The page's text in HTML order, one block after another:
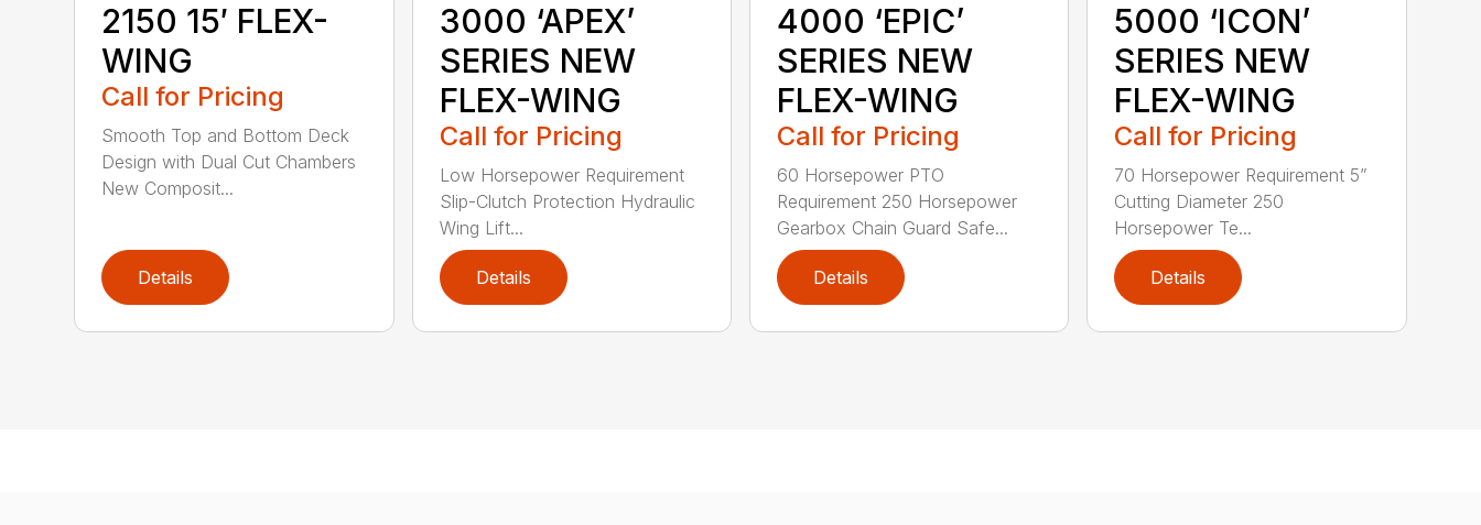
2150 15′ FLEX-
WING
Call for Pricing
Smooth Top and Bottom Deck
Design with Dual Cut Chambers
New Composit...
Details
3000 ‘APEX’
SERIES NEW
FLEX-WING
Call for Pricing
Low Horsepower Requirement
Slip-Clutch Protection Hydraulic
Wing Lift...
Details
4000 ‘EPIC’
SERIES NEW
FLEX-WING
Call for Pricing
60 Horsepower PTO
Requirement 250 Horsepower
Gearbox Chain Guard Safe...
Details
5000 ‘ICON’
SERIES NEW
FLEX-WING
Call for Pricing
70 Horsepower Requirement 5”
Cutting Diameter 250
Horsepower Te...
Details